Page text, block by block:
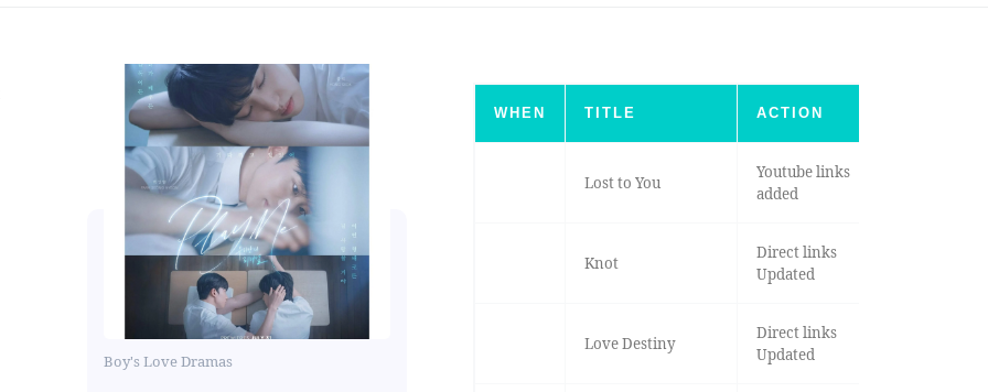
Boy's Love Dramas
WHEN TITLE ACTION
Lost to You
Youtube links
added
Knot
Direct links
Updated
Love Destiny
Direct links
Updated